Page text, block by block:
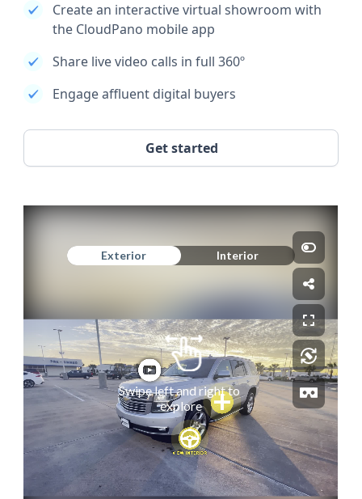
Create an interactive virtual showroom with
the CloudPano mobile app
Share live video calls in full 360º
Engage affluent digital buyers
Get started